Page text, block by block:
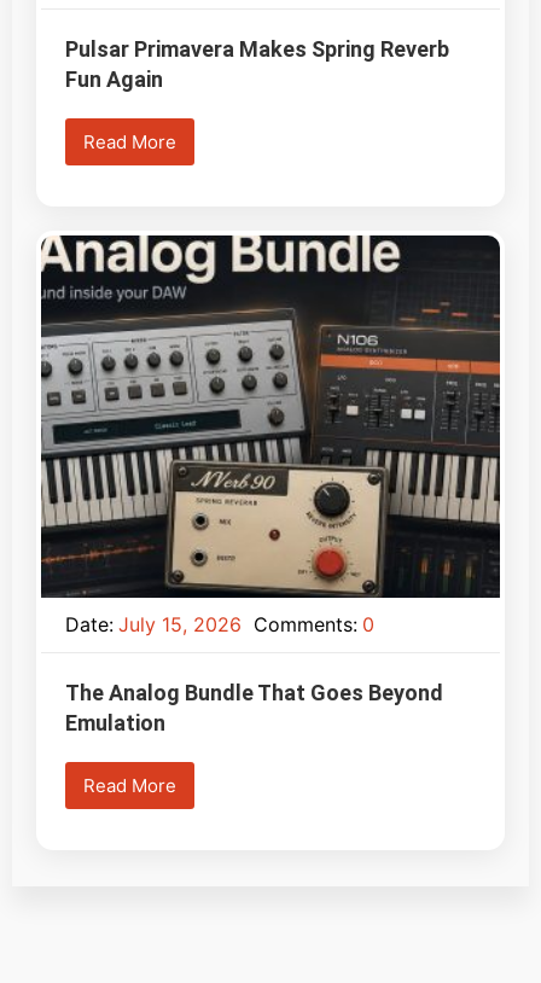
Pulsar Primavera Makes Spring Reverb
Fun Again
Read More
Date: July 15, 2026 Comments: 0
The Analog Bundle That Goes Beyond
Emulation
Read More